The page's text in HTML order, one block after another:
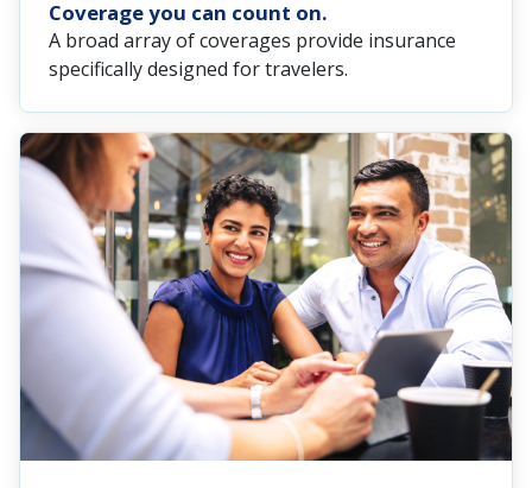
Coverage you can count on.
A broad array of coverages provide insurance
specifically designed for travelers.